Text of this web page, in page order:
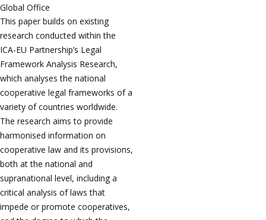
Global Office
This paper builds on existing
research conducted within the
ICA-EU Partnership’s Legal
Framework Analysis Research,
which analyses the national
cooperative legal frameworks of a
variety of countries worldwide.
The research aims to provide
harmonised information on
cooperative law and its provisions,
both at the national and
supranational level, including a
critical analysis of laws that
impede or promote cooperatives,